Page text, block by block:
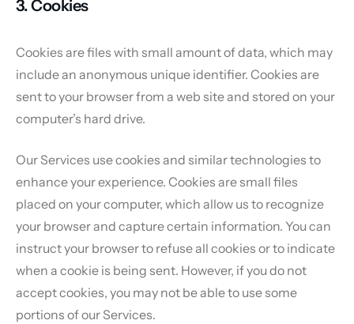
3. Cookies
Cookies are files with small amount of data, which may
include an anonymous unique identifier. Cookies are
sent to your browser from a web site and stored on your
computer’s hard drive.
Our Services use cookies and similar technologies to
enhance your experience. Cookies are small files
placed on your computer, which allow us to recognize
your browser and capture certain information. You can
instruct your browser to refuse all cookies or to indicate
when a cookie is being sent. However, if you do not
accept cookies, you may not be able to use some
portions of our Services.